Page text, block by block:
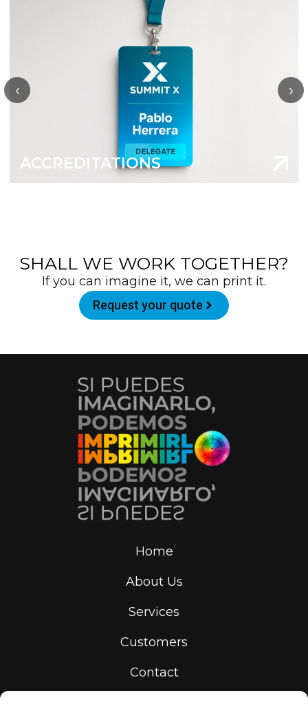
‹
ACCREDITATIONS
›
SHALL WE WORK TOGETHER?
If you can imagine it, we can print it.
Request your quote
Home
About Us
Services
Customers
Contact